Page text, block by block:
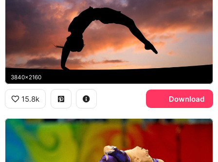
3840x2160
15.8k Download